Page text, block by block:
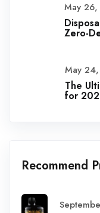
May
Zero-
May
The
for
Recommend